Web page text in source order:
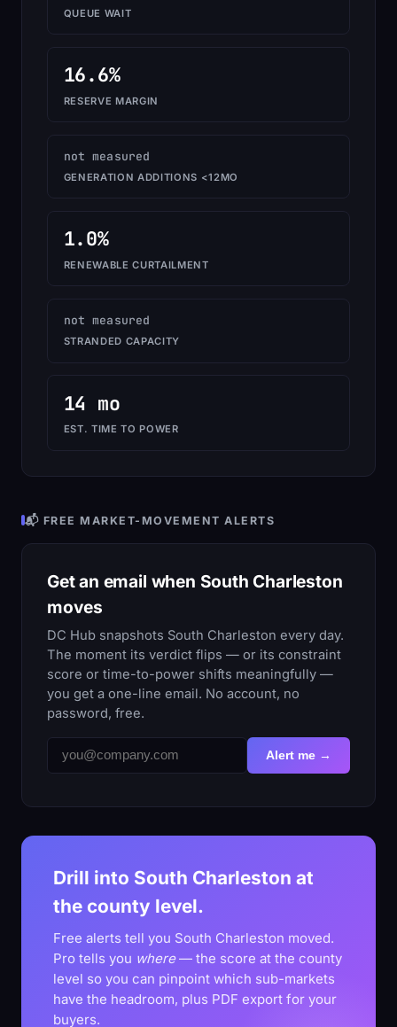
QUEUE WAIT
16.6%
RESERVE MARGIN
not measured
GENERATION ADDITIONS <12MO
1.0%
RENEWABLE CURTAILMENT
not measured
STRANDED CAPACITY
14 mo
EST. TIME TO POWER
📬 FREE MARKET-MOVEMENT ALERTS
Get an email when South Charleston
moves
DC Hub snapshots South Charleston every day.
The moment its verdict flips — or its constraint
score or time-to-power shifts meaningfully —
you get a one-line email. No account, no
password, free.
Alert me →
Drill into South Charleston at
the county level.
Free alerts tell you South Charleston moved.
Pro tells you where— the score at the county
level so you can pinpoint which sub-markets
have the headroom, plus PDF export for your
buyers.